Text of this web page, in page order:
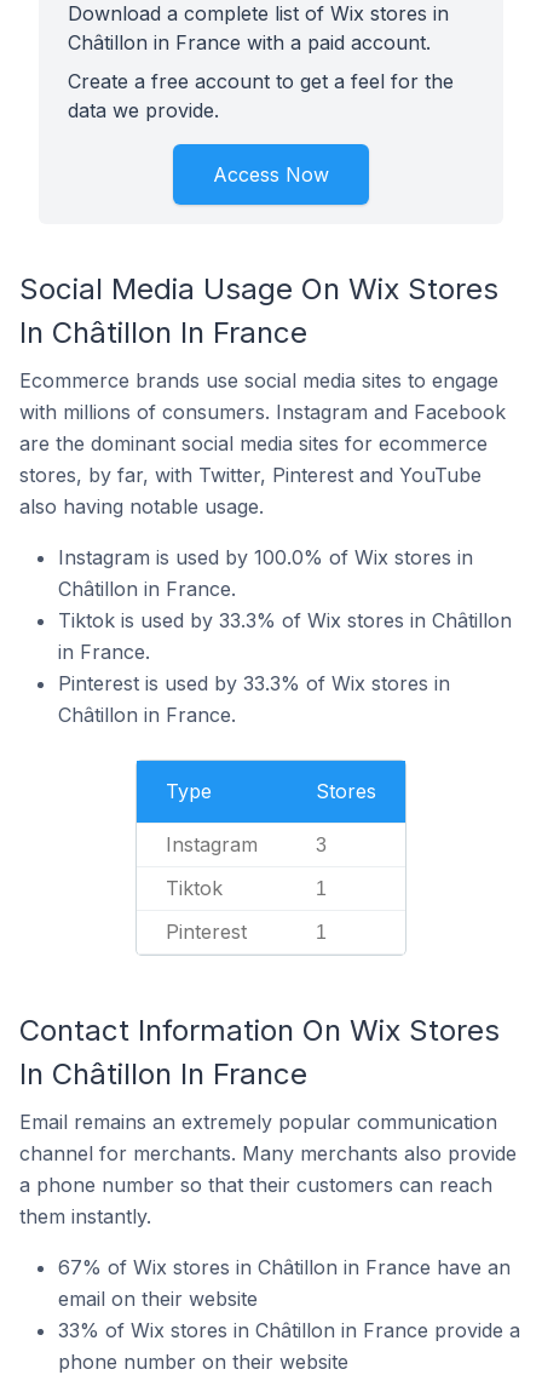
Download a complete list of Wix stores in
Châtillon in France with a paid account.
Create a free account to get a feel for the
data we provide.
Access Now
Social Media Usage On Wix Stores
In Châtillon In France
Ecommerce brands use social media sites to engage
with millions of consumers. Instagram and Facebook
are the dominant social media sites for ecommerce
stores, by far, with Twitter, Pinterest and YouTube
also having notable usage.
Instagram is used by 100.0% of Wix stores in
Châtillon in France.
Tiktok is used by 33.3% of Wix stores in Châtillon
in France.
Pinterest is used by 33.3% of Wix stores in
Châtillon in France.
Type Stores
Instagram 3
Tiktok 1
Pinterest 1
Contact Information On Wix Stores
In Châtillon In France
Email remains an extremely popular communication
channel for merchants. Many merchants also provide
a phone number so that their customers can reach
them instantly.
67% of Wix stores in Châtillon in France have an
email on their website
33% of Wix stores in Châtillon in France provide a
phone number on their website